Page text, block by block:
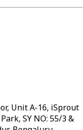
Unit A-16, iSprout
SY NO: 55/3 &